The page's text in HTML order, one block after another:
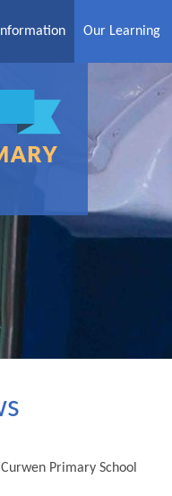
Our Learning
Primary School